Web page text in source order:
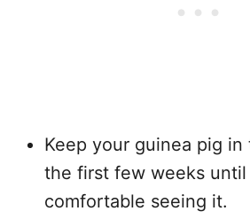
Keep your guinea pig
the first few weeks
comfortable seeing it.